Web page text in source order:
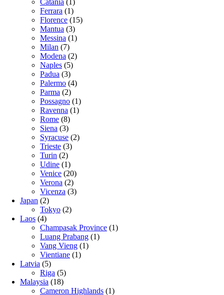
Ferrara (1)
Florence (15)
Mantua (3)
Messina (1)
Milan (7)
Modena (2)
Naples (5)
Padua (3)
Palermo (4)
Parma (2)
Possagno (1)
Ravenna (1)
Rome (8)
Siena (3)
Syracuse (2)
Trieste (3)
Turin (2)
Udine (1)
Venice (20)
Verona (2)
Vicenza (3)
Japan (2)
Tokyo (2)
Laos (4)
Champasak Province (1)
Luang Prabang (1)
Vang Vieng (1)
Vientiane (1)
Latvia (5)
Riga (5)
Malaysia (18)
Cameron Highlands (1)